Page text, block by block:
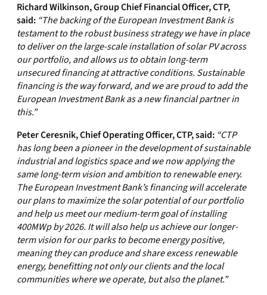
Richard Wilkinson, Group Chief Financial Officer, CTP,
said: “The backing of the European Investment Bank is
testament to the robust business strategy we have in place
to deliver on the large-scale installation of solar PV across
our portfolio, and allows us to obtain long-term
unsecured financing at attractive conditions. Sustainable
financing is the way forward, and we are proud to add the
European Investment Bank as a new financial partner in
this.”
Peter Ceresnik, Chief Operating Officer, CTP, said: “CTP
has long been a pioneer in the development of sustainable
industrial and logistics space and we now applying the
same long-term vision and ambition to renewable enery.
The European Investment Bank’s financing will accelerate
our plans to maximize the solar potential of our portfolio
and help us meet our medium-term goal of installing
400MWp by 2026. It will also help us achieve our longer-
term vision for our parks to become energy positive,
meaning they can produce and share excess renewable
energy, benefitting not only our clients and the local
communities where we operate, but also the planet.”